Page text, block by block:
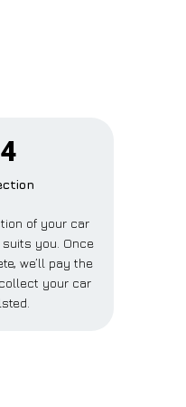
of your car
you. Once
we’ll pay the
your car